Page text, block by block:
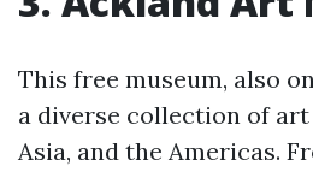
This free museum, also
a diverse collection of
Asia, and the Americas.